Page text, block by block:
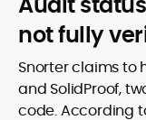
not fully
Snorter claims to
and SolidProof,
code. According